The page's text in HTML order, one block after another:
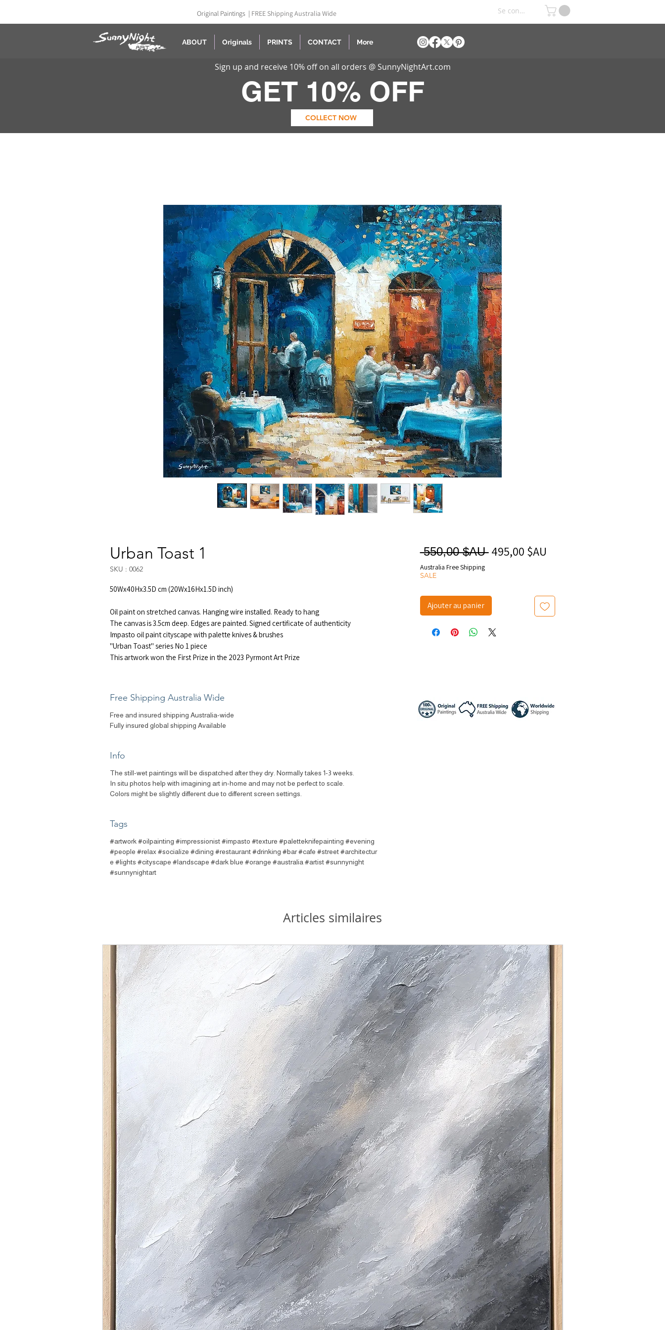
Original Paintings | FREE Shipping Australia Wide Se connecter
ABOUT Originals PRINTS CONTACT More
Sign up and receive 10% off on all orders @ SunnyNightArt.com
GET 10% OFF
COLLECT NOW
Urban Toast 1
SKU : 0062
50Wx40Hx3.5D cm (20Wx16Hx1.5D inch)
Oil paint on stretched canvas. Hanging wire installed. Ready to hang
The canvas is 3.5cm deep. Edges are painted. Signed certificate of authenticity
Impasto oil paint cityscape with palette knives & brushes
"Urban Toast" series No 1 piece
This artwork won the First Prize in the 2023 Pyrmont Art Prize
Free Shipping Australia Wide
Free and insured shipping Australia-wide
Fully insured global shipping Available
Info
The still-wet paintings will be dispatched after they dry. Normally takes 1-3 weeks.
In situ photos help with imagining art in-home and may not be perfect to scale.
Colors might be slightly different due to different screen settings.
Tags
#artwork #oilpainting #impressionist #impasto #texture #paletteknifepainting #evening
#people #relax #socialize #dining #restaurant #drinking #bar #cafe #street #architectur
e #lights #cityscape #landscape #dark blue #orange #australia #artist #sunnynight
#sunnynightart
550,00 $AU Prix
495,00 $AU
Australia Free Shipping
SALE
Ajouter au panier
Articles similaires